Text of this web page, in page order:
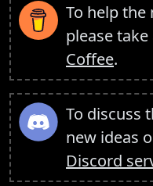
To help
please
Coffee.
To discuss
new ideas
Discord